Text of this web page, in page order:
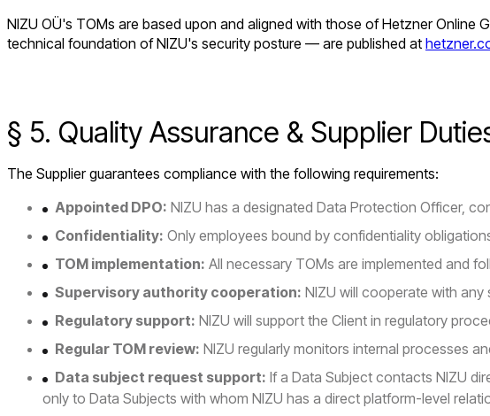
NIZU OÜ's TOMs are based upon and aligned with those of Hetzner Online
technical foundation of NIZU's security posture — are published at
§ 5. Quality Assurance & Supplier
The Supplier guarantees compliance with the following requirements:
Appointed DPO: NIZU has a designated Data Protection Officer,
Confidentiality: Only employees bound by confidentiality
TOM implementation: All necessary TOMs are implemented and
Supervisory authority cooperation: NIZU will cooperate with
Regulatory support: NIZU will support the Client in regulatory
Regular TOM review: NIZU regularly monitors internal processes
Data subject request support: If a Data Subject contacts NIZU
only to Data Subjects with whom NIZU has a direct platform-level